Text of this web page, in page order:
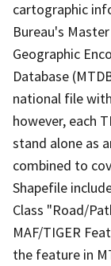
cartographic
Bureau's
Geographic
Database
national file
however, each
stand alone as
combined to
Shapefile
Class "Road/
MAF/TIGER
the feature in